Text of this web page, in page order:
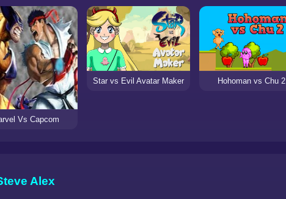
Vs Capcom
Star vs Evil Avatar Maker Hohoman vs Chu 2
Alex